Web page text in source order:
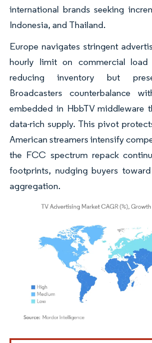
international brands seeking
Indonesia, and Thailand.
Europe navigates stringent
hourly limit on commercial load
reducing inventory but
Broadcasters counterbalance
embedded in HbbTV middleware
data-rich supply. This pivot
American streamers intensify
the FCC spectrum repack
footprints, nudging buyers
aggregation.
Image © Mordor Intelligence. Reuse